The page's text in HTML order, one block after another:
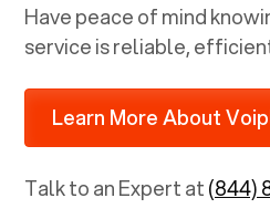
Have peace of mind
service is reliable,
Learn More About
Talk to an Expert at(844)